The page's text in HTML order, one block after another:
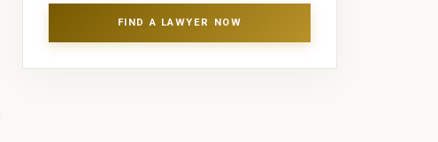
FIND A LAWYER NOW